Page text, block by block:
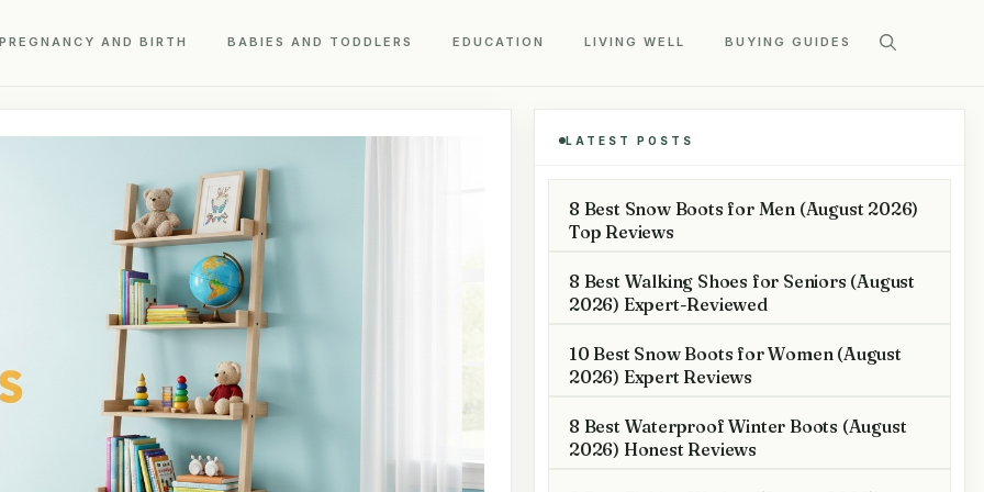
PREGNANCY AND BIRTH BABIES AND TODDLERS EDUCATION LIVING WELL BUYING GUIDES
LATEST POSTS
8 Best Snow Boots for Men (August 2026)
Top Reviews
8 Best Walking Shoes for Seniors (August
2026) Expert-Reviewed
10 Best Snow Boots for Women (August
2026) Expert Reviews
8 Best Waterproof Winter Boots (August
2026) Honest Reviews